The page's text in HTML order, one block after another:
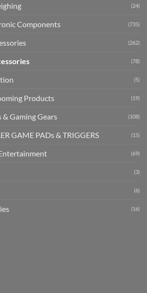
(24)
Components (735)
(262)
(78)
(5)
Products (19)
Gaming Gears (108)
GAME PADs & TRIGGERS (15)
(69)
(3)
(6)
(16)